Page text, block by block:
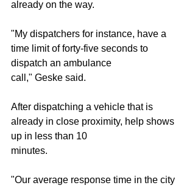
already on the way.
"My dispatchers for instance, have a
time limit of forty-five seconds to
dispatch an ambulance
call," Geske said.
After dispatching a vehicle that is
already in close proximity, help shows
up in less than 10
minutes.
"Our average response time in the city